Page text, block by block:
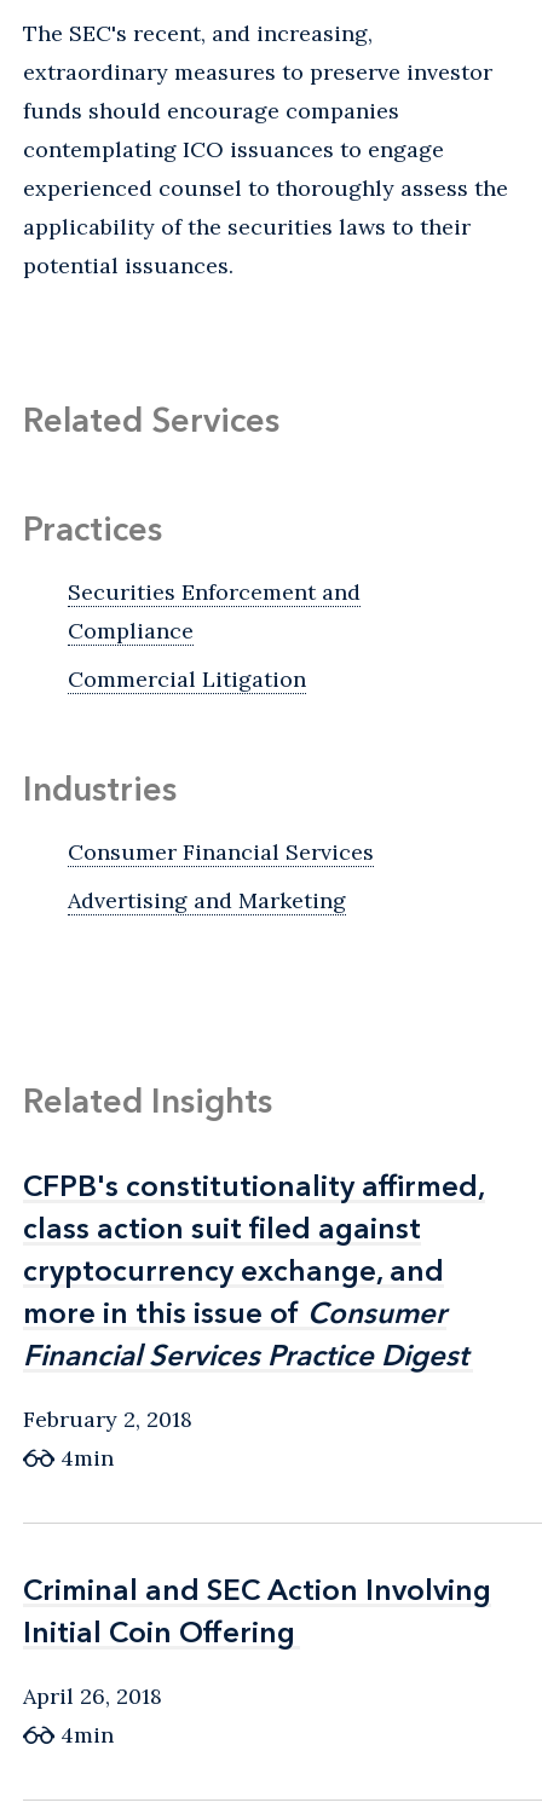
The SEC's recent, and increasing,
extraordinary measures to preserve investor
funds should encourage companies
contemplating ICO issuances to engage
experienced counsel to thoroughly assess the
applicability of the securities laws to their
potential issuances.
Related Services
Practices
Securities Enforcement and
Compliance
Commercial Litigation
Industries
Consumer Financial Services
Advertising and Marketing
Related Insights
CFPB's constitutionality affirmed,
class action suit filed against
cryptocurrency exchange, and
more in this issue of Consumer
Financial Services Practice Digest
CFPB's constitutionality affirmed,
class action suit filed against
cryptocurrency exchange, and
more in this issue of Consumer
Financial Services Practice Digest
February 2, 2018
4min
Criminal and SEC Action Involving
Initial Coin Offering
Criminal and SEC Action Involving
Initial Coin Offering
April 26, 2018
4min